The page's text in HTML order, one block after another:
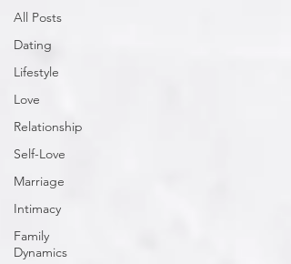
All Posts
Dating
Lifestyle
Love
Relationship
Self-Love
Marriage
Intimacy
Family
Dynamics